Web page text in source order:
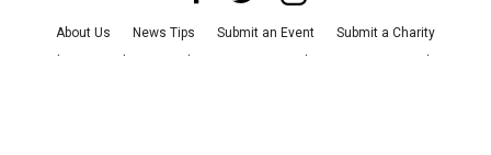
About Us News Tips Submit an Event
Submit a Charity